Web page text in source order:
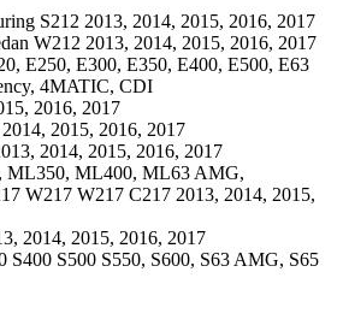
S212 2013, 2014, 2015, 2016, 2017
W212 2013, 2014, 2015, 2016, 2017
E250, E300, E350, E400, E500, E63
4MATIC, CDI
2016, 2017
2015, 2016, 2017
2014, 2015, 2016, 2017
ML350, ML400, ML63 AMG,
W217 W217 C217 2013, 2014, 2015,
2014, 2015, 2016, 2017
S400 S500 S550, S600, S63 AMG, S65